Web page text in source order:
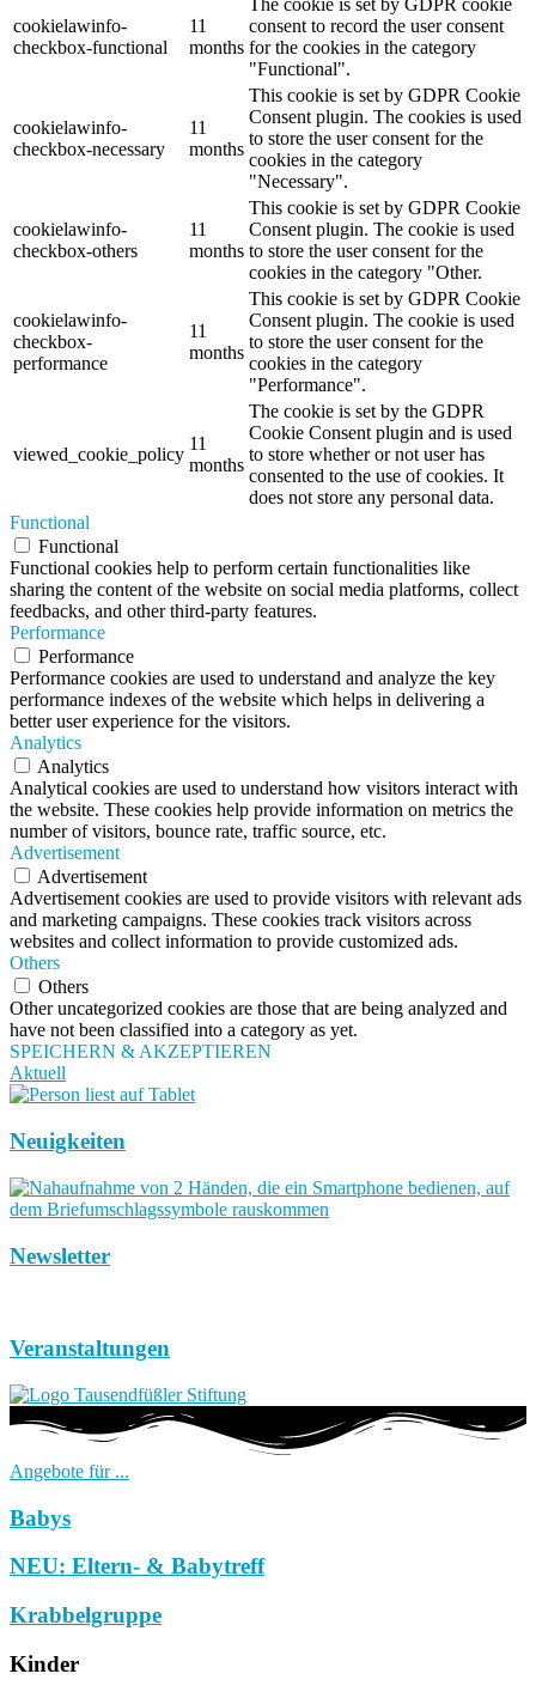
cookielawinfo-
checkbox-functional
11
months
The cookie is set by GDPR cookie
consent to record the user consent
for the cookies in the category
"Functional".
cookielawinfo-
checkbox-necessary
11
months
This cookie is set by GDPR Cookie
Consent plugin. The cookies is used
to store the user consent for the
cookies in the category
"Necessary".
cookielawinfo-
checkbox-others
11
months
This cookie is set by GDPR Cookie
Consent plugin. The cookie is used
to store the user consent for the
cookies in the category "Other.
cookielawinfo-
checkbox-
performance
11
months
This cookie is set by GDPR Cookie
Consent plugin. The cookie is used
to store the user consent for the
cookies in the category
"Performance".
viewed_cookie_policy
11
months
The cookie is set by the GDPR
Cookie Consent plugin and is used
to store whether or not user has
consented to the use of cookies. It
does not store any personal data.
Functional
Functional
Functional cookies help to perform certain functionalities like
sharing the content of the website on social media platforms, collect
feedbacks, and other third-party features.
Performance
Performance
Performance cookies are used to understand and analyze the key
performance indexes of the website which helps in delivering a
better user experience for the visitors.
Analytics
Analytics
Analytical cookies are used to understand how visitors interact with
the website. These cookies help provide information on metrics the
number of visitors, bounce rate, traffic source, etc.
Advertisement
Advertisement
Advertisement cookies are used to provide visitors with relevant ads
and marketing campaigns. These cookies track visitors across
websites and collect information to provide customized ads.
Others
Others
Other uncategorized cookies are those that are being analyzed and
have not been classified into a category as yet.
SPEICHERN & AKZEPTIEREN
Aktuell
Neuigkeiten
Newsletter
Veranstaltungen
Angebote für ...
Babys
NEU: Eltern- & Babytreff
Krabbelgruppe
Kinder